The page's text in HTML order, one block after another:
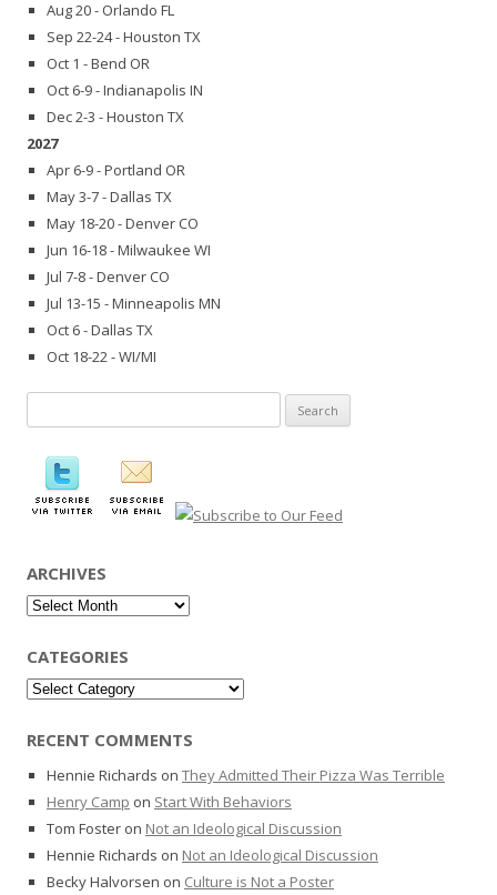
Aug 20 - Orlando FL
Sep 22-24 - Houston TX
Oct 1 - Bend OR
Oct 6-9 - Indianapolis IN
Dec 2-3 - Houston TX
2027
Apr 6-9 - Portland OR
May 3-7 - Dallas TX
May 18-20 - Denver CO
Jun 16-18 - Milwaukee WI
Jul 7-8 - Denver CO
Jul 13-15 - Minneapolis MN
Oct 6 - Dallas TX
Oct 18-22 - WI/MI
for:
ARCHIVES
Archives
CATEGORIES
Categories
RECENT COMMENTS
Hennie Richards on They Admitted Their Pizza Was Terrible
Henry Camp on Start With Behaviors
Tom Foster on Not an Ideological Discussion
Hennie Richards on Not an Ideological Discussion
Becky Halvorsen on Culture is Not a Poster